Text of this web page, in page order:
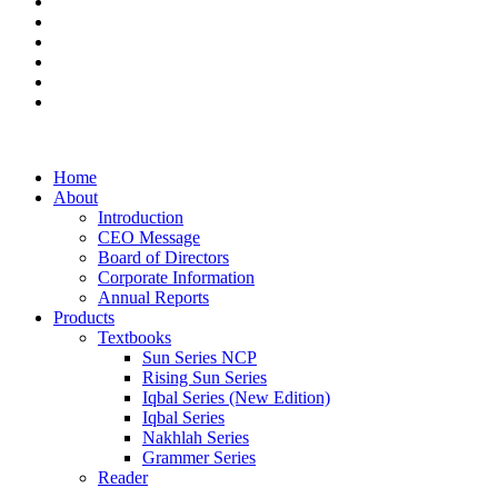
Home
About
Introduction
CEO Message
Board of Directors
Corporate Information
Annual Reports
Products
Textbooks
Sun Series NCP
Rising Sun Series
Iqbal Series (New Edition)
Iqbal Series
Nakhlah Series
Grammer Series
Reader